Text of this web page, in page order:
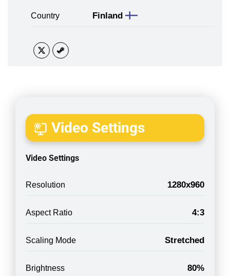
Country Finland
Video Settings
Video Settings
Resolution 1280x960
Aspect Ratio 4:3
Scaling Mode Stretched
Brightness 80%